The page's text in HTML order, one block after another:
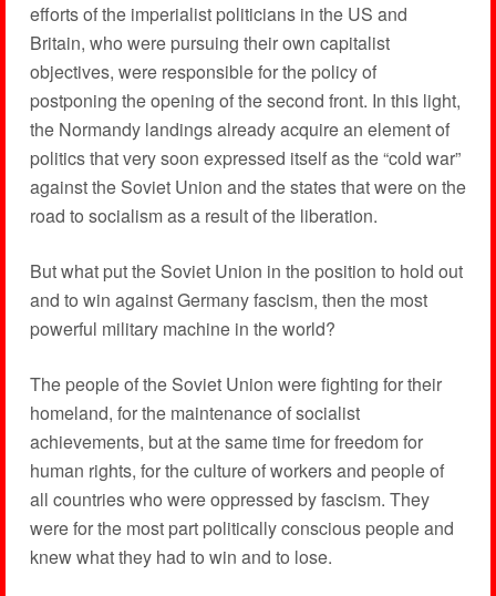
efforts of the imperialist politicians in the US and
Britain, who were pursuing their own capitalist
objectives, were responsible for the policy of
postponing the opening of the second front. In this light,
the Normandy landings already acquire an element of
politics that very soon expressed itself as the “cold war”
against the Soviet Union and the states that were on the
road to socialism as a result of the liberation.
But what put the Soviet Union in the position to hold out
and to win against Germany fascism, then the most
powerful military machine in the world?
The people of the Soviet Union were fighting for their
homeland, for the maintenance of socialist
achievements, but at the same time for freedom for
human rights, for the culture of workers and people of
all countries who were oppressed by fascism. They
were for the most part politically conscious people and
knew what they had to win and to lose.